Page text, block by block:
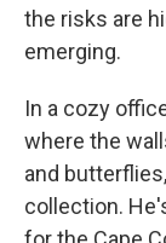
the risks are
emerging.
In a cozy
where the
and
collection.